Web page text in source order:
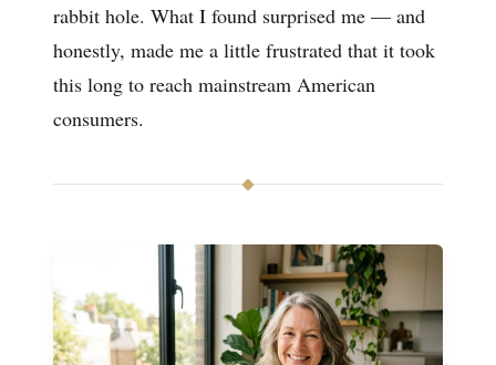
rabbit hole. What I found surprised me — and
honestly, made me a little frustrated that it took
this long to reach mainstream American
consumers.